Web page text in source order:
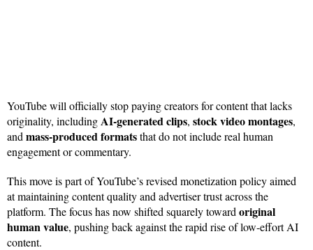
YouTube will officially stop paying creators for content that lacks
originality, includingAI-generated clips, stock video montages,
and mass-produced formatsthat do not include real human
engagement or commentary.
This move is part of YouTube’s revised monetization policy aimed
at maintaining content quality and advertiser trust across the
platform. The focus has now shifted squarely toward original
human value, pushing back against the rapid rise of low-effort AI
content.